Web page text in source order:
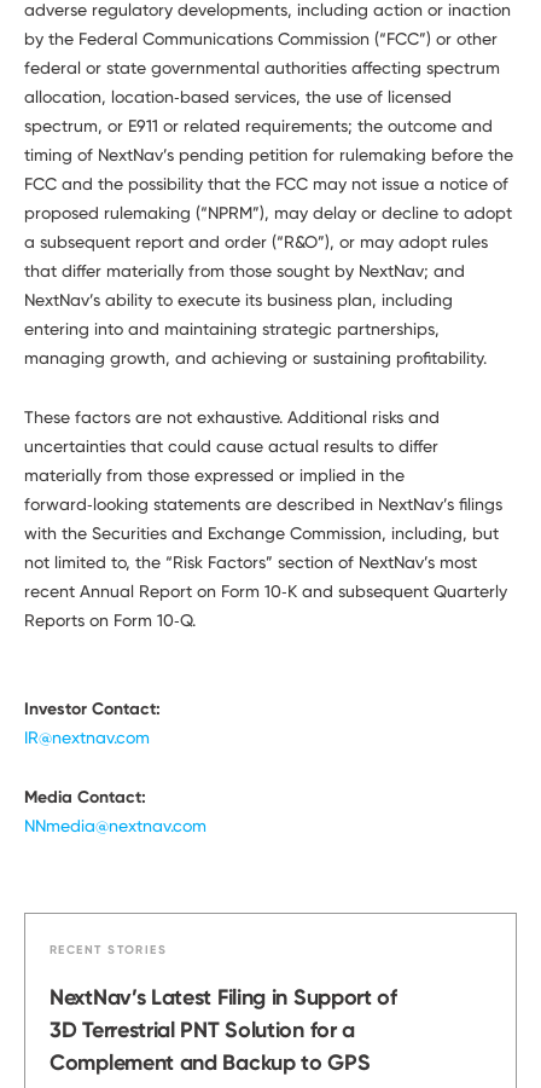
adverse regulatory developments, including action or inaction
by the Federal Communications Commission (“FCC”) or other
federal or state governmental authorities affecting spectrum
allocation, location‑based services, the use of licensed
spectrum, or E911 or related requirements; the outcome and
timing of NextNav’s pending petition for rulemaking before the
FCC and the possibility that the FCC may not issue a notice of
proposed rulemaking (“NPRM”), may delay or decline to adopt
a subsequent report and order (“R&O”), or may adopt rules
that differ materially from those sought by NextNav; and
NextNav’s ability to execute its business plan, including
entering into and maintaining strategic partnerships,
managing growth, and achieving or sustaining profitability.
These factors are not exhaustive. Additional risks and
uncertainties that could cause actual results to differ
materially from those expressed or implied in the
forward‑looking statements are described in NextNav’s filings
with the Securities and Exchange Commission, including, but
not limited to, the “Risk Factors” section of NextNav’s most
recent Annual Report on Form 10‑K and subsequent Quarterly
Reports on Form 10‑Q.
Investor Contact:
IR@nextnav.com
Media Contact:
NNmedia@nextnav.com
RECENT STORIES
NextNav’s Latest Filing in Support of
3D Terrestrial PNT Solution for a
Complement and Backup to GPS